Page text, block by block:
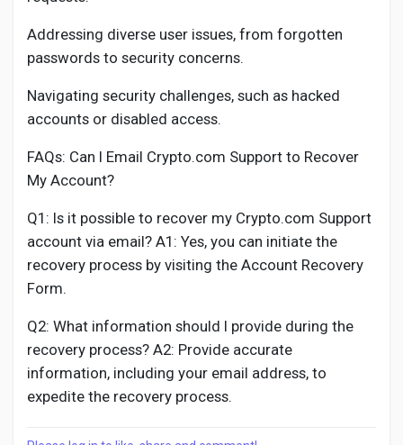
Addressing diverse user issues, from forgotten
passwords to security concerns.
Navigating security challenges, such as hacked
accounts or disabled access.
FAQs: Can I Email Crypto.com Support to Recover
My Account?
Q1: Is it possible to recover my Crypto.com Support
account via email? A1: Yes, you can initiate the
recovery process by visiting the Account Recovery
Form.
Q2: What information should I provide during the
recovery process? A2: Provide accurate
information, including your email address, to
expedite the recovery process.